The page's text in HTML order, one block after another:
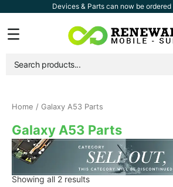
content
Devices & Parts can now be
Flyout
Menu
Home / Galaxy A53 Parts
Galaxy A53 Parts
Showing all 2 results